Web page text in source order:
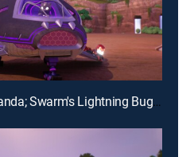
E21 | The Caves of Wakanda; Swarm's Lightning Bug Blast